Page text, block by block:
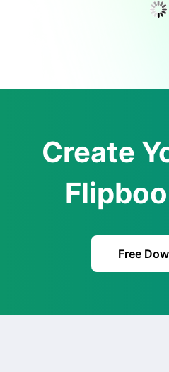
Create
Free